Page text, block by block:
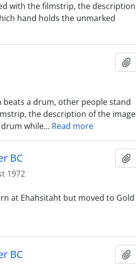
with the filmstrip, the description
hand holds the unmarked
a drum, other people stand
the description of the image
while… Read more
BC
1972
at Ehahsitaht but moved to Gold
BC